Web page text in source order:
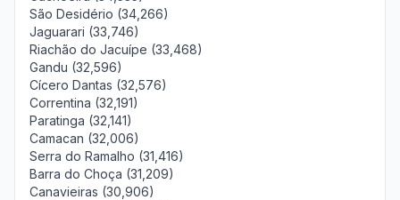
São Desidério (34,266)
Jaguarari (33,746)
Riachão do Jacuípe (33,468)
Gandu (32,596)
Cícero Dantas (32,576)
Correntina (32,191)
Paratinga (32,141)
Camacan (32,006)
Serra do Ramalho (31,416)
Barra do Choça (31,209)
Canavieiras (30,906)